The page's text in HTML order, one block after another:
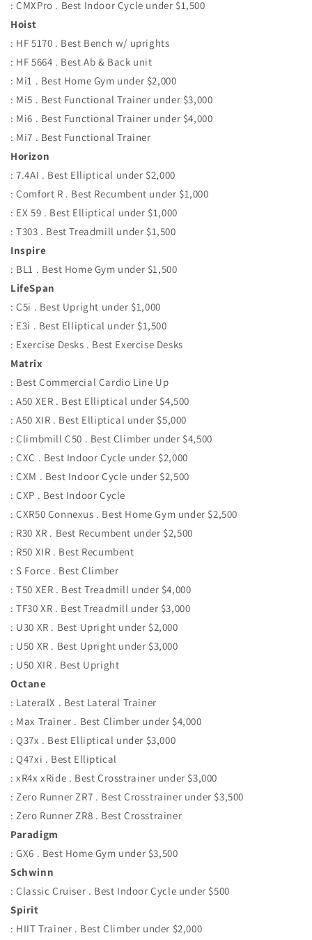
: CMXPro . Best Indoor Cycle under $1,500
Hoist
: HF 5170 . Best Bench w/ uprights
: HF 5664 . Best Ab & Back unit
: Mi1 . Best Home Gym under $2,000
: Mi5 . Best Functional Trainer under $3,000
: Mi6 . Best Functional Trainer under $4,000
: Mi7 . Best Functional Trainer
Horizon
: 7.4AI . Best Elliptical under $2,000
: Comfort R . Best Recumbent under $1,000
: EX 59 . Best Elliptical under $1,000
: T303 . Best Treadmill under $1,500
Inspire
: BL1 . Best Home Gym under $1,500
LifeSpan
: C5i . Best Upright under $1,000
: E3i . Best Elliptical under $1,500
: Exercise Desks . Best Exercise Desks
Matrix
: Best Commercial Cardio Line Up
: A50 XER . Best Elliptical under $4,500
: A50 XIR . Best Elliptical under $5,000
: Climbmill C50 . Best Climber under $4,500
: CXC . Best Indoor Cycle under $2,000
: CXM . Best Indoor Cycle under $2,500
: CXP . Best Indoor Cycle
: CXR50 Connexus . Best Home Gym under $2,500
: R30 XR . Best Recumbent under $2,500
: R50 XIR . Best Recumbent
: S Force . Best Climber
: T50 XER . Best Treadmill under $4,000
: TF30 XR . Best Treadmill under $3,000
: U30 XR . Best Upright under $2,000
: U50 XR . Best Upright under $3,000
: U50 XIR . Best Upright
Octane
: LateralX . Best Lateral Trainer
: Max Trainer . Best Climber under $4,000
: Q37x . Best Elliptical under $3,000
: Q47xi . Best Elliptical
: xR4x xRide . Best Crosstrainer under $3,000
: Zero Runner ZR7 . Best Crosstrainer under $3,500
: Zero Runner ZR8 . Best Crosstrainer
Paradigm
: GX6 . Best Home Gym under $3,500
Schwinn
: Classic Cruiser . Best Indoor Cycle under $500
Spirit
: HIIT Trainer . Best Climber under $2,000